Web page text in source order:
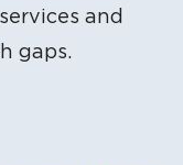
and
gaps.